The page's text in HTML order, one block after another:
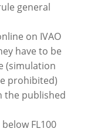
general
on IVAO
have to be
(simulation
prohibited)
the published
FL100